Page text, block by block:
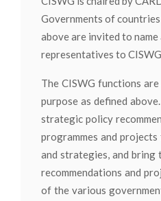
Governments of
above are invited to
representatives to CISWG
The CISWG functions
purpose as defined
strategic policy
programmes and
and strategies, and bring
recommendations and
of the various